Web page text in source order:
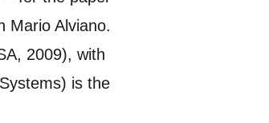
Mario Alviano.
2009), with
is the